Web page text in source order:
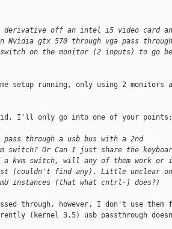
derivative off an intel i5 video card
Nvidia gtx 570 through vga pass
on the monitor (2 inputs) to go
setup running, only using 2 monitors
said, I'll only go into one of your points:
through a usb bus with a 2nd
switch? Or Can I just share the
a kvm switch, will any of them work or
(couldn't find any). Little unclear on
instances (that what cntrl-] does?)
through, however, I don't use them
(kernel 3.5) usb passthrough